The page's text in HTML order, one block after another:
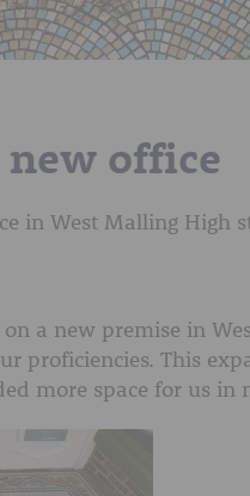
office
in West Malling High
on a new premise in
proficiencies. This
more space for us in